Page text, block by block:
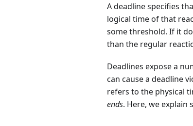
A deadline specifies
logical time of that
some threshold. If it
than the regular
Deadlines expose a
can cause a deadline
refers to the physical
ends. Here, we explain